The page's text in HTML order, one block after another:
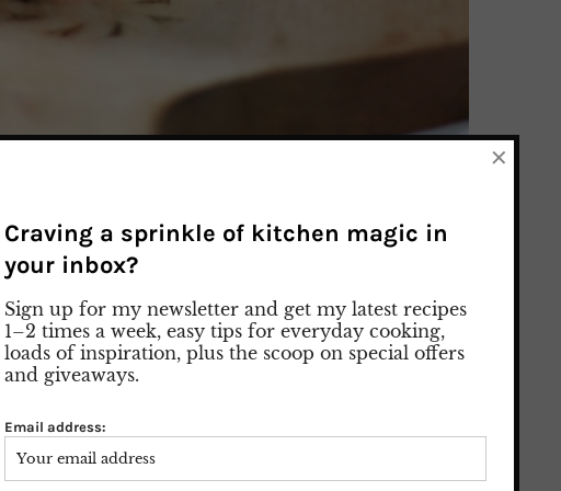
Recipe
also craving ice cream, donuts, and fresh
Monster Shake is exactly what you need! It’s
calorie bomb. But honestly? It is
treat for hot summer days. Finally, the sun
can enjoy this ice-cold, refreshing strawberry
talking about nearly a pound of fresh
puree, vanilla extract, and creamy vanilla ice
Craving a sprinkle of kitchen magic in
your inbox?
Sign up for my newsletter and get my latest recipes
1–2 times a week, easy tips for everyday cooking,
loads of inspiration, plus the scoop on special offers
and giveaways.
Email address:
×